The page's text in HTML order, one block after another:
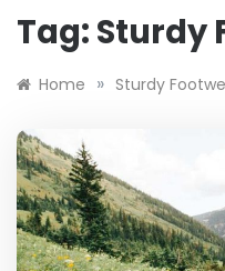
Tag: Sturdy
Home » Sturdy